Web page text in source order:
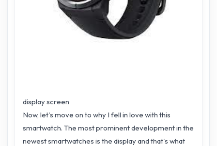
display screen
Now, let's move on to why I fell in love with this
smartwatch. The most prominent development in the
newest smartwatches is the display and that's what